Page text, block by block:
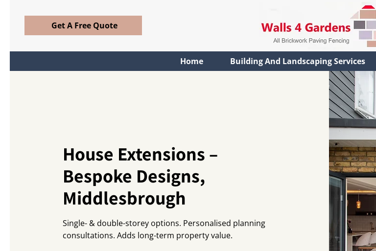
Get A Free Quote
Home Building And Landscaping Services
House Extensions –
Bespoke Designs,
Middlesbrough
Single- & double-storey options. Personalised planning
consultations. Adds long-term property value.